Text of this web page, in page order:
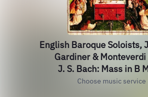
English Baroque Soloists,
Gardiner & Monteverdi
J. S. Bach: Mass in B
Choose music service